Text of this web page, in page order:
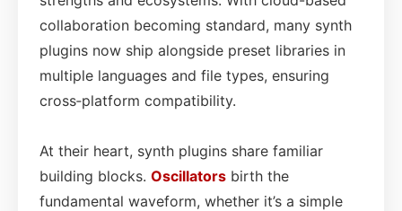
collaboration becoming standard, many synth
plugins now ship alongside preset libraries in
multiple languages and file types, ensuring
cross‑platform compatibility.
At their heart, synth plugins share familiar
building blocks. Oscillators birth the
fundamental waveform, whether it’s a simple